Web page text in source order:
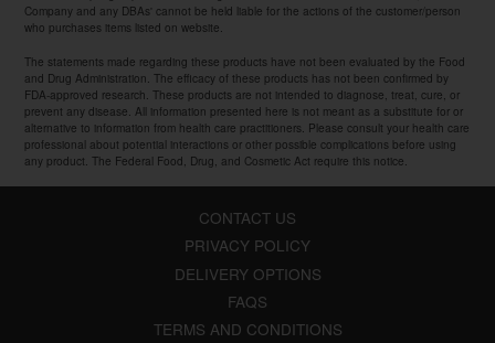
Company and any DBAs' cannot be held liable for the actions of the customer/person
who purchases items listed on website.
The statements made regarding these products have not been evaluated by the Food
and Drug Administration. The efficacy of these products has not been confirmed by
FDA-approved research. These products are not intended to diagnose, treat, cure, or
prevent any disease. All information presented here is not meant as a substitute for or
alternative to information from health care practitioners. Please consult your health care
professional about potential interactions or other possible complications before using
any product. The Federal Food, Drug, and Cosmetic Act require this notice.
CONTACT US
PRIVACY POLICY
DELIVERY OPTIONS
FAQS
TERMS AND CONDITIONS